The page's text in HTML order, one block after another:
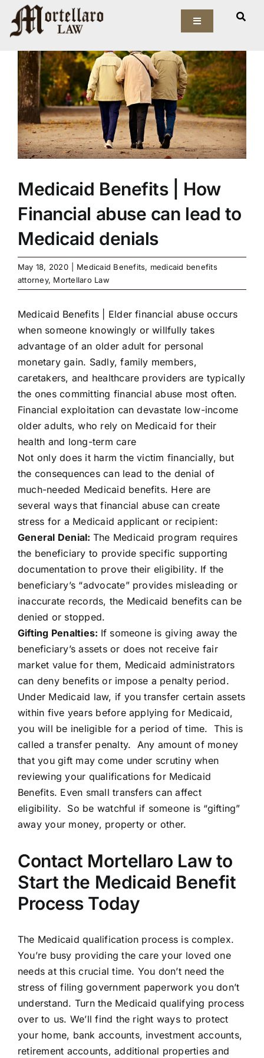
Skip
content
Toggle
Our Firm
Elder Law
Estate Planning
Asset Protection
Probate Law
View
Larger
Medicaid Benefits | How
Financial abuse can lead to
Medicaid denials
May 18, 2020 Medicaid Benefits, medicaid benefits
attorney, Mortellaro Law
Medicaid Benefits | Elder financial abuse occurs
when someone knowingly or willfully takes
advantage of an older adult for personal
monetary gain. Sadly, family members,
caretakers, and healthcare providers are typically
the ones committing financial abuse most often.
Financial exploitation can devastate low-income
older adults, who rely on Medicaid for their
health and long-term care
Not only does it harm the victim financially, but
the consequences can lead to the denial of
much-needed Medicaid benefits. Here are
several ways that financial abuse can create
stress for a Medicaid applicant or recipient:
General Denial: The Medicaid program requires
the beneficiary to provide specific supporting
documentation to prove their eligibility. If the
beneficiary’s “advocate” provides misleading or
inaccurate records, the Medicaid benefits can be
denied or stopped.
Gifting Penalties: If someone is giving away the
beneficiary’s assets or does not receive fair
market value for them, Medicaid administrators
can deny benefits or impose a penalty period.
Under Medicaid law, if you transfer certain assets
within five years before applying for Medicaid,
you will be ineligible for a period of time. This is
called a transfer penalty. Any amount of money
that you gift may come under scrutiny when
reviewing your qualifications for Medicaid
Benefits. Even small transfers can affect
eligibility. So be watchful if someone is “gifting”
away your money, property or other.
Contact Mortellaro Law to
Start the Medicaid Benefit
Process Today
The Medicaid qualification process is complex.
You’re busy providing the care your loved one
needs at this crucial time. You don’t need the
stress of filing government paperwork you don’t
understand. Turn the Medicaid qualifying process
over to us. We’ll find the right ways to protect
your home, bank accounts, investment accounts,
retirement accounts, additional properties and